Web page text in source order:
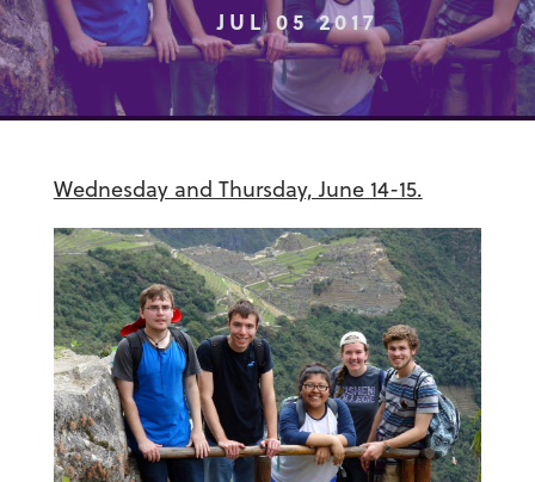
JUL 05 2017
Wednesday and Thursday, June 14-15.